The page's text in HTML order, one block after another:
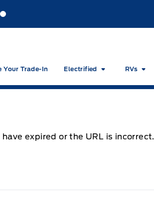
Ford
Your Trade-In Electrified RVs
expired or the URL is incorrect.